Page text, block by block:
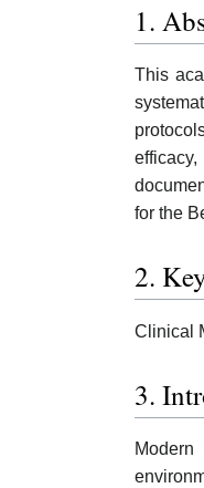
1.
This
for the
2.
Clinical
3.